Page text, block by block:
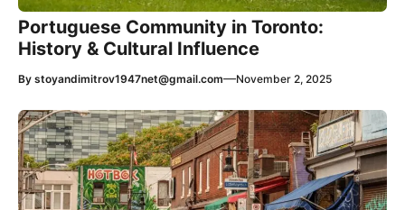
Portuguese Community in Toronto:
History & Cultural Influence
By stoyandimitrov1947net@gmail.com—November 2, 2025